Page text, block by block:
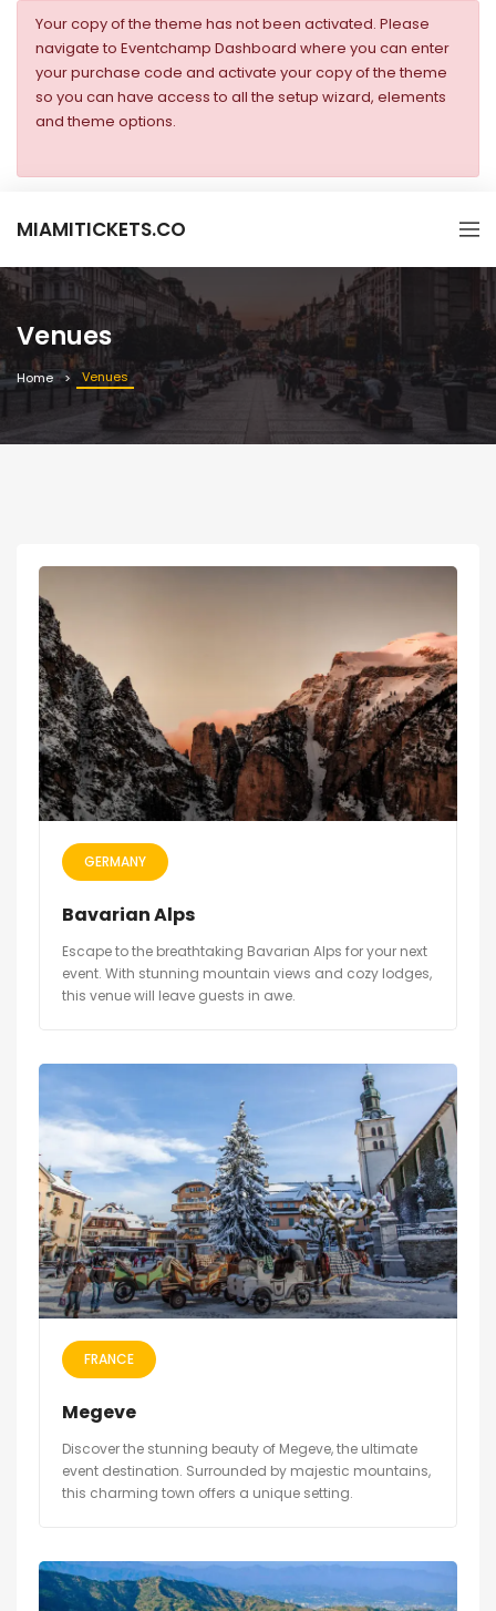
Your copy of the theme has not been activated. Please
navigate to Eventchamp Dashboard where you can enter
your purchase code and activate your copy of the theme
so you can have access to all the setup wizard, elements
and theme options.
MIAMITICKETS.CO
Venues
Home Venues
GERMANY
Bavarian Alps
Escape to the breathtaking Bavarian Alps for your next
event. With stunning mountain views and cozy lodges,
this venue will leave guests in awe.
FRANCE
Megeve
Discover the stunning beauty of Megeve, the ultimate
event destination. Surrounded by majestic mountains,
this charming town offers a unique setting.